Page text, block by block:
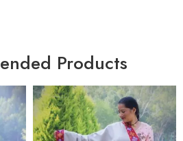
Products